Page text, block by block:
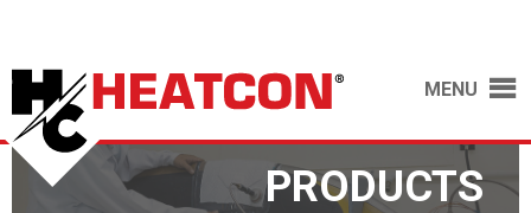
MENU
PRODUCTS